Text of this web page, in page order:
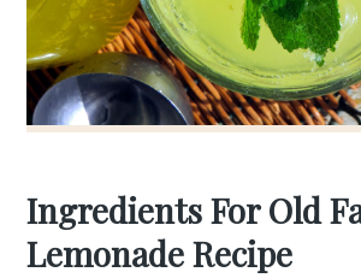
Ingredients For Old
Lemonade Recipe